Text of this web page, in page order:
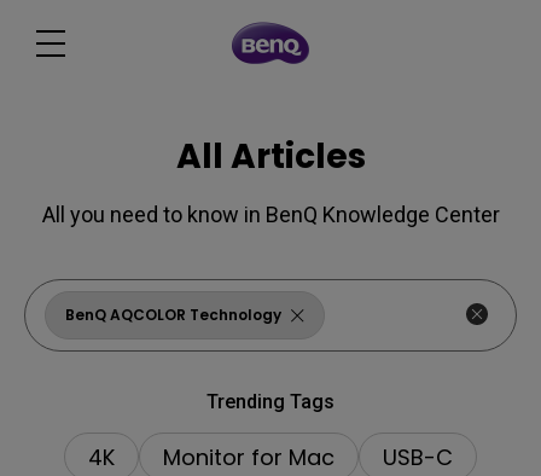
All Articles
All you need to know in BenQ Knowledge Center
BenQ AQCOLOR Technology
Trending Tags
4K Monitor for Mac
USB-C